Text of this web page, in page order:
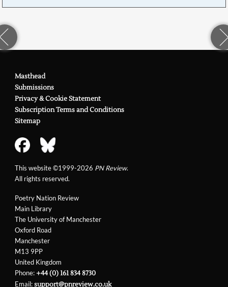
Poetry Nation Review
Main Library
The University of Manchester
Oxford Road
Manchester
M13 9PP
United Kingdom
Phone:+44 (0) 161 834 8730
Email:support@pnreview.co.uk
Masthead
Submissions
Privacy & Cookie Statement
Subscription Terms and Conditions
Sitemap
This website ©1999-2026 PN Review.
All rights reserved.